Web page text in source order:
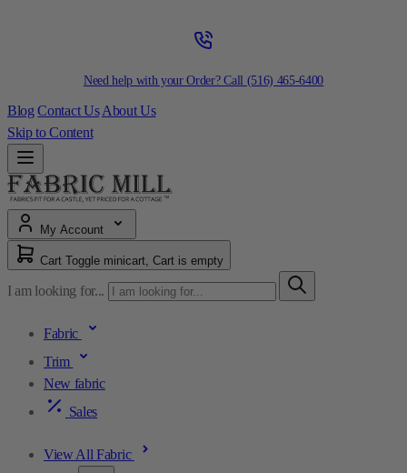
Need help with your Order? Call (516) 465-6400
Blog Contact Us About Us
Skip to Content
My Account
Cart Toggle minicart, Cart is empty
I am looking for...
Fabric
Trim
New fabric
Sales
View All Fabric